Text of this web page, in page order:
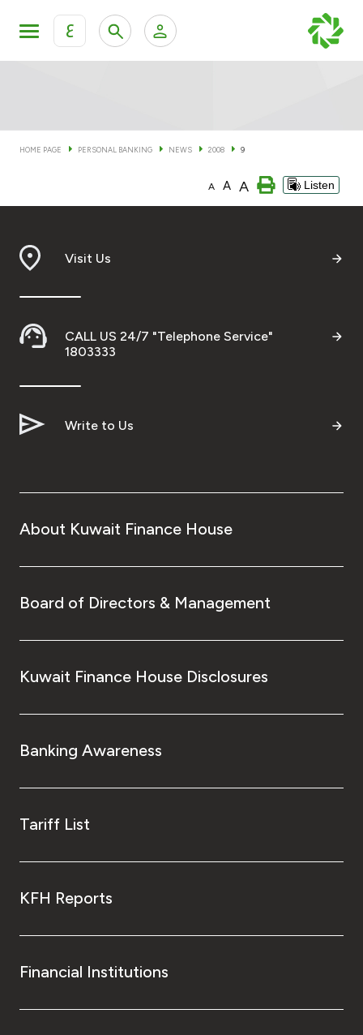
ع
KFH Online Corporate Banking Services
Cards
Banking Tiers
Financing
Investment
Ways to bank
Malaysia
UK
Kingdom of Bahrain
HOME PAGE PERSONAL BANKING NEWS 2008 9
A A A Listen
Visit Us
CALL US 24/7 "Telephone Service"
1803333
Write to Us
About Kuwait Finance House
Board of Directors & Management
Kuwait Finance House Disclosures
Banking Awareness
Tariff List
KFH Reports
Financial Institutions